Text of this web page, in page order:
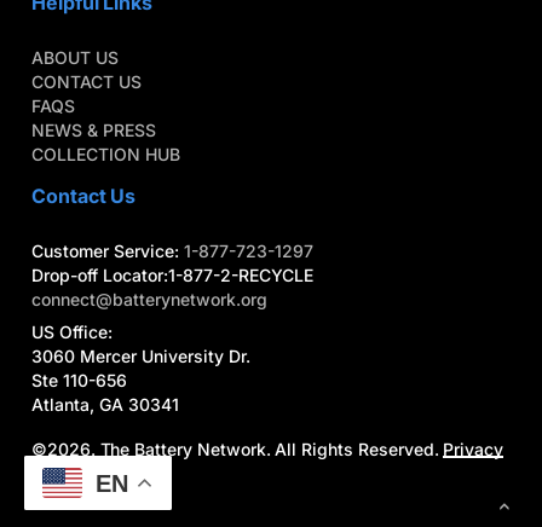
ABOUT US
CONTACT US
FAQS
NEWS & PRESS
COLLECTION HUB
Contact Us
Customer Service: 1-877-723-1297
Drop-off Locator:1-877-2-RECYCLE
connect@batterynetwork.org
US Office:
3060 Mercer University Dr.
Ste 110-656
Atlanta, GA 30341
©2026. The Battery Network. All Rights Reserved. Privacy
Policy|Terms
EN